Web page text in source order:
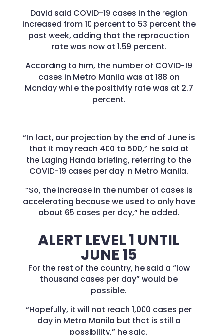
David said COVID-19 cases in the region
increased from 10 percent to 53 percent the
past week, adding that the reproduction
rate was now at 1.59 percent.
According to him, the number of COVID-19
cases in Metro Manila was at 188 on
Monday while the positivity rate was at 2.7
percent.
“In fact, our projection by the end of June is
that it may reach 400 to 500,” he said at
the Laging Handa briefing, referring to the
COVID-19 cases per day in Metro Manila.
”So, the increase in the number of cases is
accelerating because we used to only have
about 65 cases per day,” he added.
ALERT LEVEL 1 UNTIL
JUNE 15
For the rest of the country, he said a “low
thousand cases per day” would be
possible.
“Hopefully, it will not reach 1,000 cases per
day in Metro Manila but that is still a
possibility,” he said.